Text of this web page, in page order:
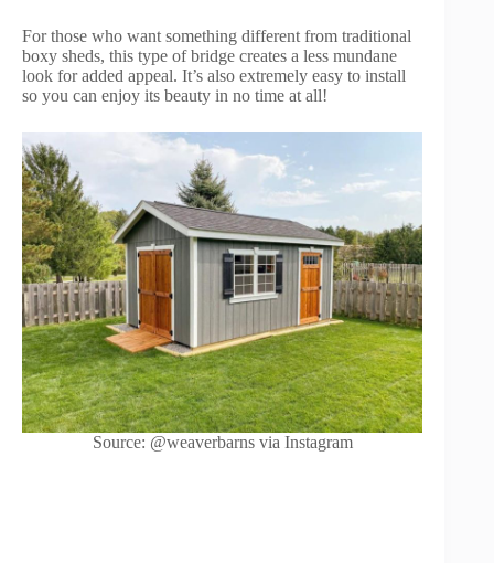
For those who want something different from traditional
boxy sheds, this type of bridge creates a less mundane
look for added appeal. It’s also extremely easy to install
so you can enjoy its beauty in no time at all!
Source: @weaverbarns via Instagram